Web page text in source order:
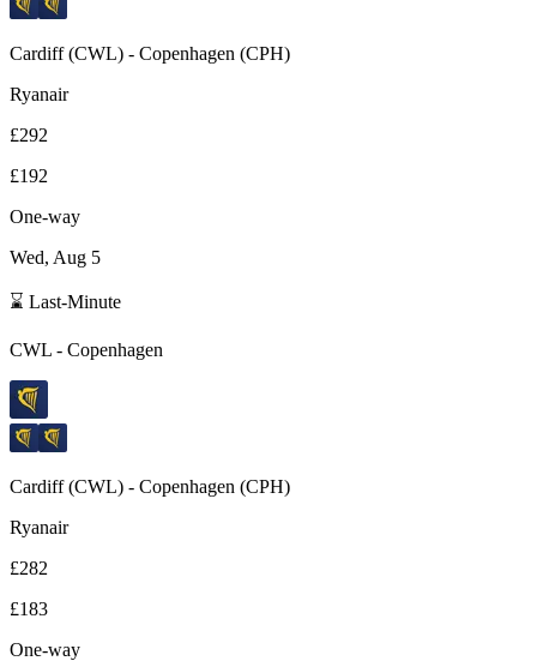
Cardiff(CWL) - Copenhagen (CPH)
Ryanair
£292
£192
One-way
Wed, Aug 5
⌛ Last-Minute
CWL - Copenhagen
Cardiff(CWL) - Copenhagen (CPH)
Ryanair
£282
£183
One-way